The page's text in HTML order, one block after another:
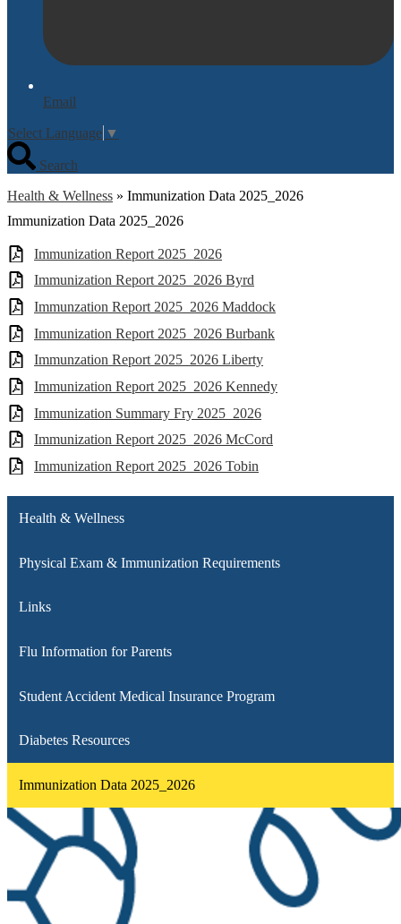
Email
Select Language ▼
Search
Health & Wellness » Immunization Data 2025_2026
Immunization Data 2025_2026
Immunization Report 2025_2026
Immunization Report 2025_2026 Byrd
Immunzation Report 2025_2026 Maddock
Immunization Report 2025_2026 Burbank
Immunzation Report 2025_2026 Liberty
Immunization Report 2025_2026 Kennedy
Immunization Summary Fry 2025_2026
Immunization Report 2025_2026 McCord
Immunization Report 2025_2026 Tobin
Health & Wellness
Physical Exam & Immunization Requirements
Links
Flu Information for Parents
Student Accident Medical Insurance Program
Diabetes Resources
Immunization Data 2025_2026